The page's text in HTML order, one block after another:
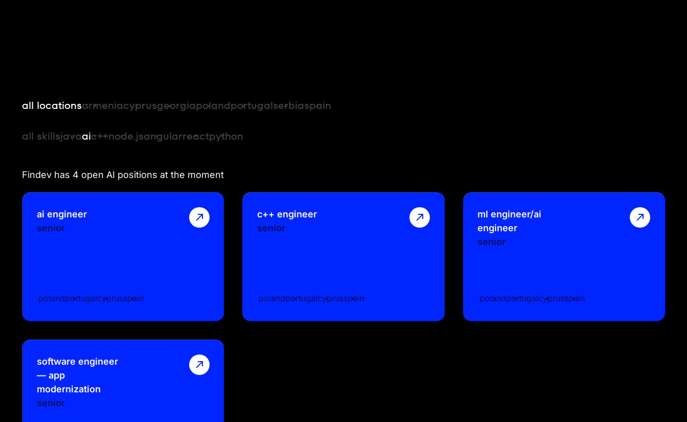
all locationsarmeniacyprusgeorgiapolandportugalserbiaspain
all skillsjavaaic++node.jsangularreactpython
Findev has 4 open AI positions at the moment
ai engineer
senior
polandportugalcyprusspain
c++ engineer
senior
polandportugalcyprusspain
ml engineer/ai
engineer
senior
polandportugalcyprusspain
software engineer
— app
modernization
senior